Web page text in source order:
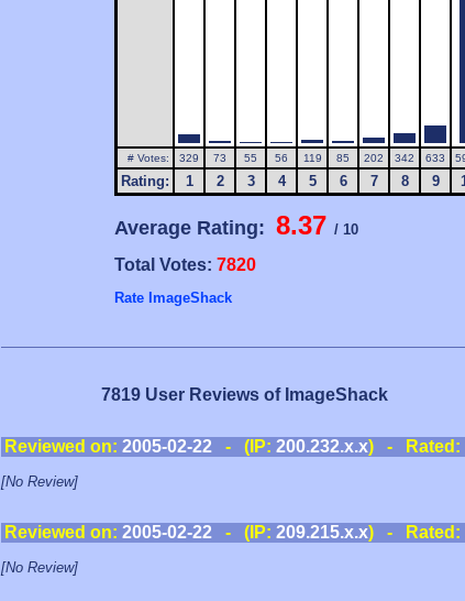
# Votes: 329 73 55 56 119 85 202 342 633
Rating: 1 2 3 4 5 6 7 8 9
Average Rating: 8.37 / 10
Total Votes: 7820
Rate ImageShack
7819 User Reviews of ImageShack
Reviewed on: 2005-02-22 - (IP: 200.232.x.x) - Rated:
[No Review]
Reviewed on: 2005-02-22 - (IP: 209.215.x.x) - Rated:
[No Review]